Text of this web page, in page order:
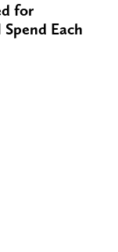
for
Each